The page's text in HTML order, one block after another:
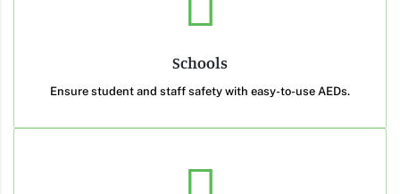
Schools
Ensure student and staff safety with easy-to-use AEDs.